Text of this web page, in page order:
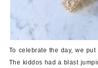
To celebrate the day, we
The kiddos had a blast